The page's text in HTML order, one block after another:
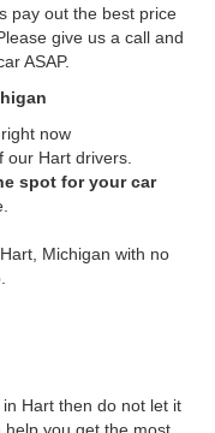
pay out the best price
give us a call and
ASAP.
now
Hart drivers.
spot for your car
Michigan with no
Hart then do not let it
help you get the most